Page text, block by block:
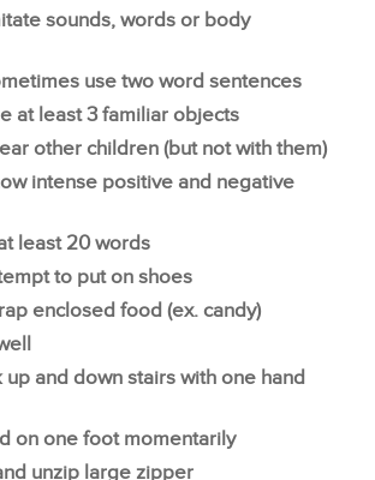
sounds, words or body
use two word sentences
at least 3 familiar objects
other children (but not with them)
intense positive and negative
least 20 words
to put on shoes
enclosed food (ex. candy)
up and down stairs with one hand
on one foot momentarily
unzip large zipper